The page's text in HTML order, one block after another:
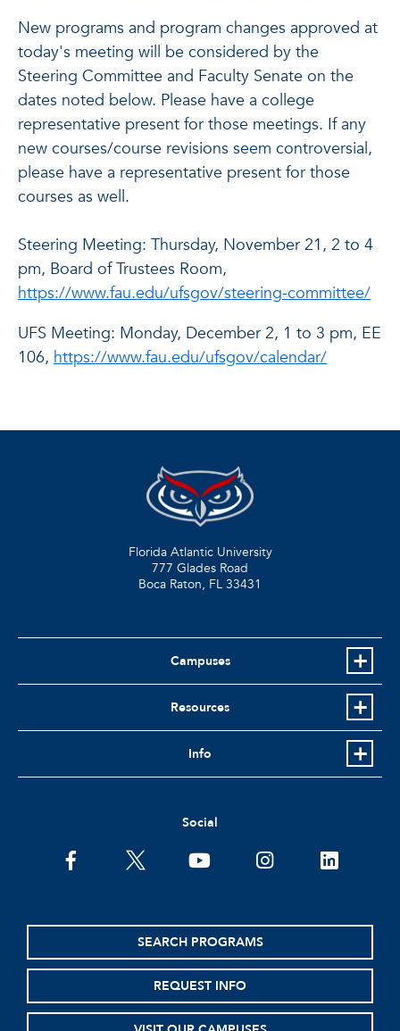
New programs and program changes approved at
today's meeting will be considered by the
Steering Committee and Faculty Senate on the
dates noted below. Please have a college
representative present for those meetings. If any
new courses/course revisions seem controversial,
please have a representative present for those
courses as well.
Steering Meeting: Thursday, November 21, 2 to 4
pm, Board of Trustees Room,
https://www.fau.edu/ufsgov/steering-committee/
UFS Meeting: Monday, December 2, 1 to 3 pm, EE
106, https://www.fau.edu/ufsgov/calendar/
Florida Atlantic University
777 Glades Road
Boca Raton, FL 33431
Campuses
Resources
Info
Social
facebooktwitter youtubeinstagramlinkedin
SEARCH PROGRAMS
REQUEST INFO